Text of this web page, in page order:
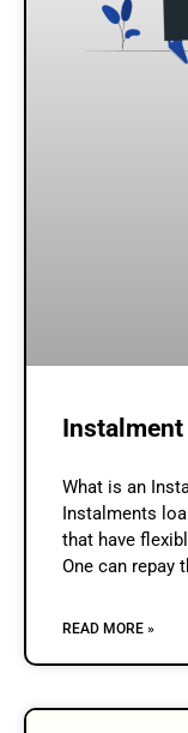
Instalment
What is an
Instalments
that have
One can repay
to manage and
READ MORE »